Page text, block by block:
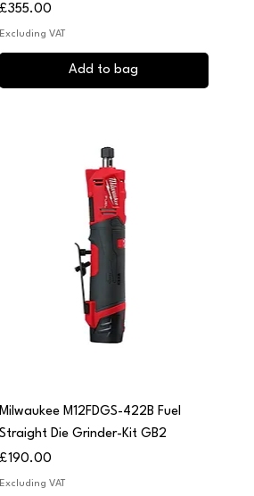
Price
£355.00
Excluding VAT
Add to bag
Quick View
Milwaukee M12FDGS-422B Fuel
Straight Die Grinder-Kit GB2
Price
£190.00
Excluding VAT